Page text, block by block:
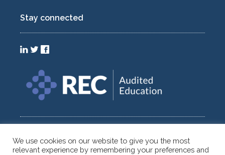
Stay connected
We use cookies on our website to give you the most
relevant experience by remembering your preferences and